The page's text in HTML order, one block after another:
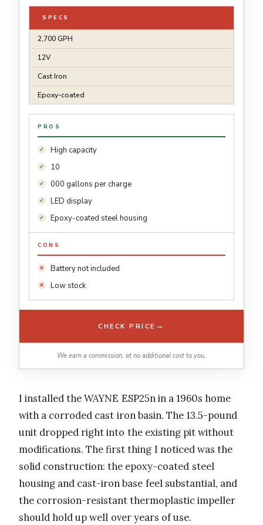
SPECS
2,700 GPH
12V
Cast Iron
Epoxy-coated
PROS
High capacity
10
000 gallons per charge
LED display
Epoxy-coated steel housing
CONS
Battery not included
Low stock
CHECK PRICE →
We earn a commission, at no additional cost to you.
I installed the WAYNE ESP25n in a 1960s home
with a corroded cast iron basin. The 13.5-pound
unit dropped right into the existing pit without
modifications. The first thing I noticed was the
solid construction: the epoxy-coated steel
housing and cast-iron base feel substantial, and
the corrosion-resistant thermoplastic impeller
should hold up well over years of use.